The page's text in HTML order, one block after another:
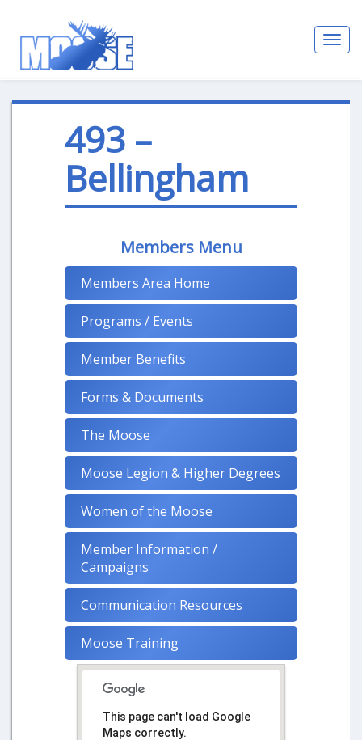
493 –
Bellingham
Members Menu
Members Area Home
Programs / Events
Member Benefits
Forms & Documents
The Moose
Moose Legion & Higher Degrees
Women of the Moose
Member Information /
Campaigns
Communication Resources
Moose Training
This page can't load Google
Maps correctly.